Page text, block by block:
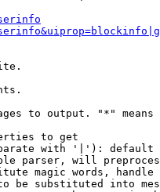
to output. "*" means
to get
with '|'): default
parser, will
magic words, handle
be substituted into